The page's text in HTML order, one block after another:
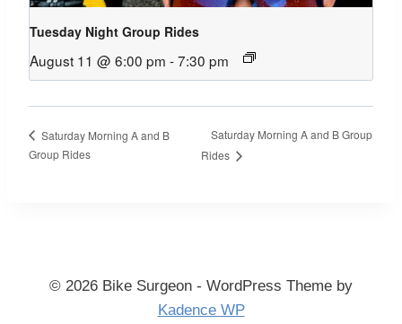
Tuesday Night Group Rides
August 11 @ 6:00 pm -7:30 pm
Saturday Morning A and B
Group Rides
Saturday Morning A and B Group
Rides
© 2026 Bike Surgeon - WordPress Theme by
Kadence WP